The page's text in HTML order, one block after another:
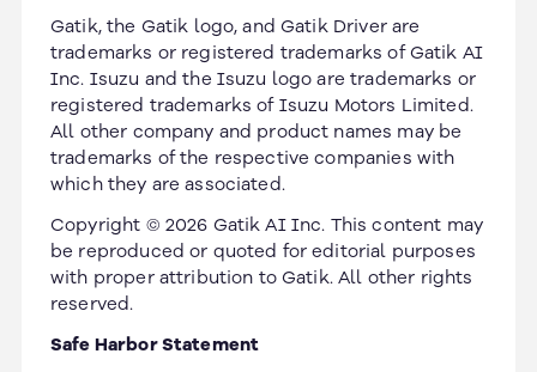
Gatik, the Gatik logo, and Gatik Driver are
trademarks or registered trademarks of Gatik AI
Inc. Isuzu and the Isuzu logo are trademarks or
registered trademarks of Isuzu Motors Limited.
All other company and product names may be
trademarks of the respective companies with
which they are associated.
Copyright © 2026 Gatik AI Inc. This content may
be reproduced or quoted for editorial purposes
with proper attribution to Gatik. All other rights
reserved.
Safe Harbor Statement